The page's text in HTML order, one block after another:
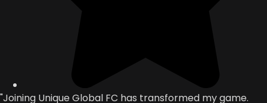
"Joining Unique Global FC has transformed my game.